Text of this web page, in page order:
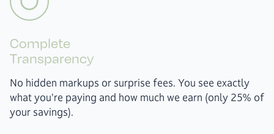
Complete
Transparency
No hidden markups or surprise fees. You see exactly
what you're paying and how much we earn (only 25% of
your savings).